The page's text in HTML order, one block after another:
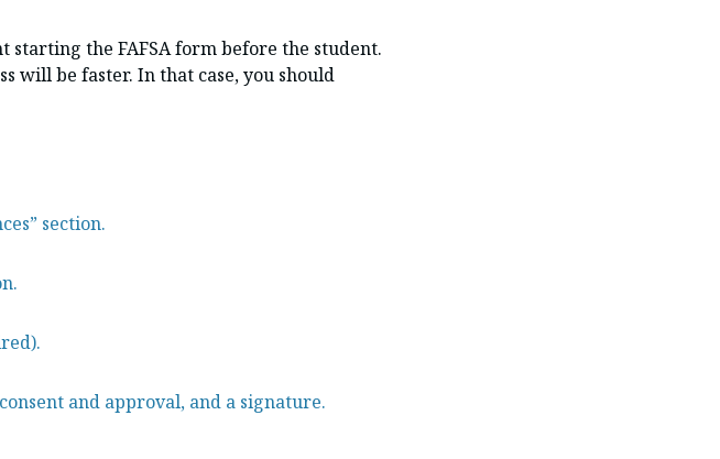
starting the FAFSA form before the student.
will be faster. In that case, you should
section.
and approval, and a signature.